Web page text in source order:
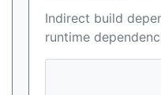
Indirect build
runtime